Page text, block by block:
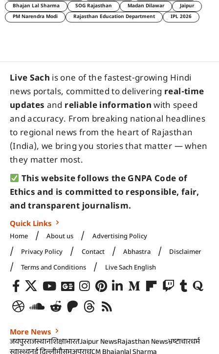
Bhajan Lal Sharma
SOG Rajasthan Madan Dilawar
Jaipur
PM Narendra Modi
Rajasthan Education Department IPL 2026
Live Sach is one of the fastest-growing Hindi
news portals, committed to delivering real-time
updates and reliable information with speed
and accuracy. From breaking national headlines
to regional news from the heart of Rajasthan
(India), we bring you stories that matter — when
they matter most.
This website follows the GNPA Code of
Ethics and is committed to responsible, fair,
and transparent journalism.
Quick Links
Home About us
Advertising Policy
Privacy Policy
Contact Abhastra
Disclaimer
Terms and Conditions
Live Sach English
More News
जयपुरराजस्थानशिक्षाभारतJaipur NewsRajasthan Newsभ्रष्टाचारधर्म